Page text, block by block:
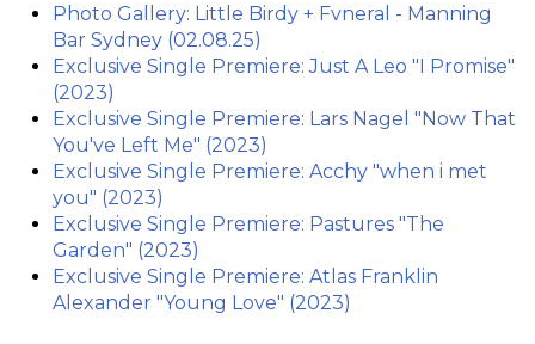
Photo Gallery: Little Birdy + Fvneral - Manning
Bar Sydney (02.08.25)
Exclusive Single Premiere: Just A Leo "I Promise"
(2023)
Exclusive Single Premiere: Lars Nagel "Now That
You've Left Me" (2023)
Exclusive Single Premiere: Acchy "when i met
you" (2023)
Exclusive Single Premiere: Pastures "The
Garden" (2023)
Exclusive Single Premiere: Atlas Franklin
Alexander "Young Love" (2023)